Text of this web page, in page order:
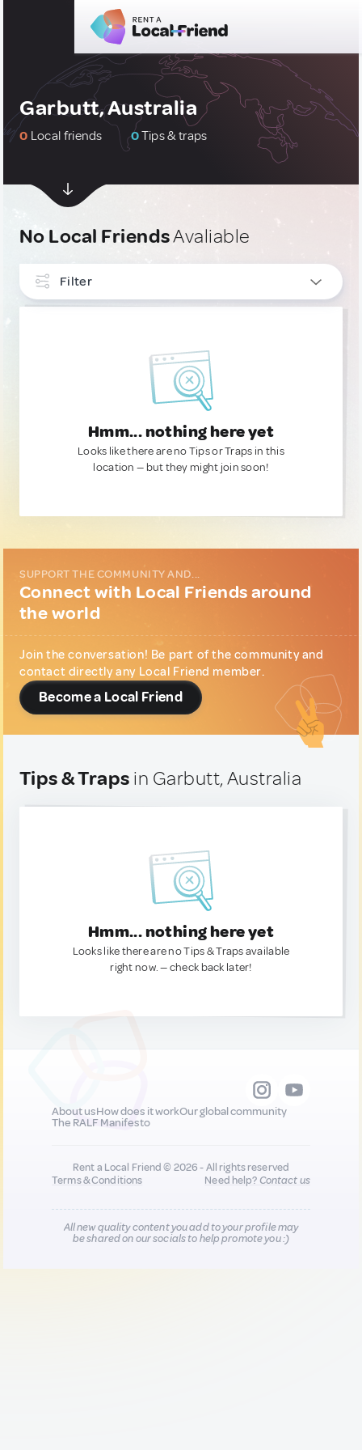
Garbutt, Australia
0 Local friends 0Tips & traps
No Local FriendsAvaliable
Filter
Hmm... nothing here yet
Looks like there are no Tips or Traps in this
location — but they might join soon!
SUPPORT THE COMMUNITY AND...
Connect with Local Friends around
the world
Join the conversation! Be part of the community and
contact directly any Local Friend member.
Become a Local Friend
Tips & Traps in Garbutt, Australia
Hmm... nothing here yet
Looks like there are no Tips & Traps available
right now. — check back later!
About usHow does it workOur global community
The RALF Manifesto
Rent a Local Friend © 2026 - All rights reserved
Terms & Conditions
Need help?Contact us
All new quality content you add to your profile may
be shared on our socials to help promote you :)